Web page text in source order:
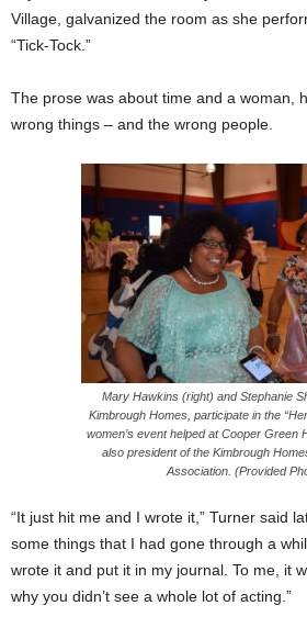
Village, galvanized the room as she
“Tick-Tock.”
The prose was about time and a woman,
wrong things – and the wrong people.
Mary Hawkins (right) and Stephanie
Kimbrough Homes, participate in the
women’s event helped at Cooper Green
also president of the Kimbrough
Association. (Provided
“It just hit me and I wrote it,” Turner said
some things that I had gone through a
wrote it and put it in my journal. To me, it
why you didn’t see a whole lot of acting.”